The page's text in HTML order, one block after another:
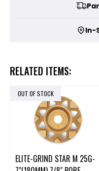
In-
RELATED ITEMS:
OUT OF STOCK
ELITE-GRIND STAR M 25G-